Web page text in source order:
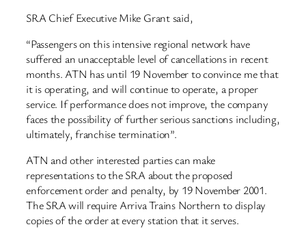
SRA Chief Executive Mike Grant said,
“Passengers on this intensive regional network have
suffered an unacceptable level of cancellations in recent
months. ATN has until 19 November to convince me that
it is operating, and will continue to operate, a proper
service. If performance does not improve, the company
faces the possibility of further serious sanctions including,
ultimately, franchise termination”.
ATN and other interested parties can make
representations to the SRA about the proposed
enforcement order and penalty, by 19 November 2001.
The SRA will require Arriva Trains Northern to display
copies of the order at every station that it serves.